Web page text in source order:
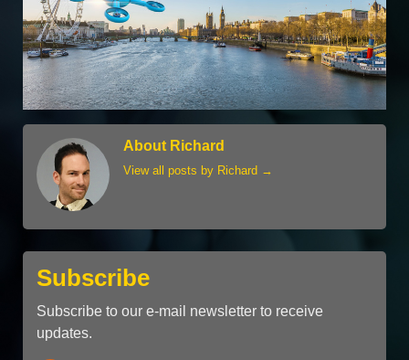
About Richard
View all posts by Richard →
Subscribe
Subscribe to our e-mail newsletter to receive
updates.